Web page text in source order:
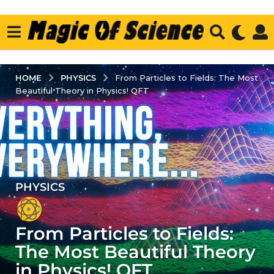
HOME PHYSICS
From Particles to Fields: The Most
Beautiful Theory in Physics! QFT
4
y
e
a
r
s
PHYSICS
From Particles to Fields:
The Most Beautiful Theory